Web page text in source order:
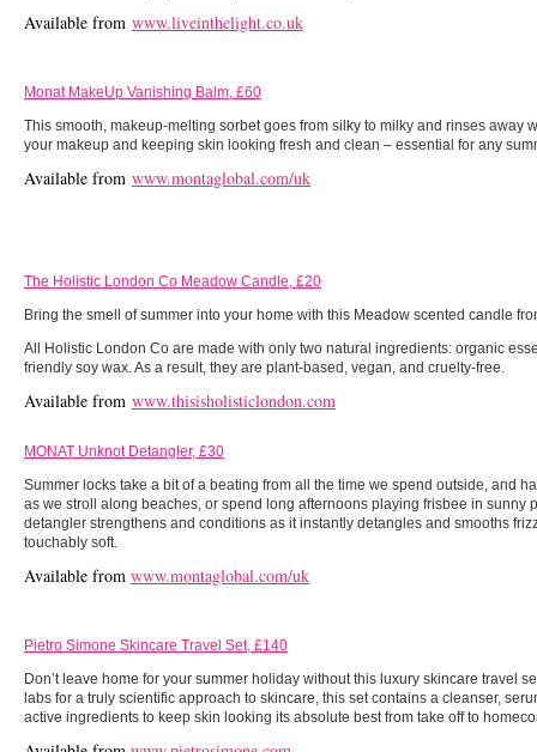
Available from www.liveinthelight.co.uk
Monat MakeUp Vanishing Balm, £60
This smooth, makeup-melting sorbet goes from silky to milky and rinses away
your makeup and keeping skin looking fresh and clean – essential for any
Available from www.montaglobal.com/uk
The Holistic London Co Meadow Candle, £20
Bring the smell of summer into your home with this Meadow scented candle
All Holistic London Co are made with only two natural ingredients: organic
friendly soy wax. As a result, they are plant-based, vegan, and cruelty-free.
Available from www.thisisholisticlondon.com
MONAT Unknot Detangler, £30
Summer locks take a bit of a beating from all the time we spend outside, and
as we stroll along beaches, or spend long afternoons playing frisbee in sunny
detangler strengthens and conditions as it instantly detangles and smooths
touchably soft.
Available from www.montaglobal.com/uk
Pietro Simone Skincare Travel Set, £140
Don’t leave home for your summer holiday without this luxury skincare travel
labs for a truly scientific approach to skincare, this set contains a cleanser,
active ingredients to keep skin looking its absolute best from take off to